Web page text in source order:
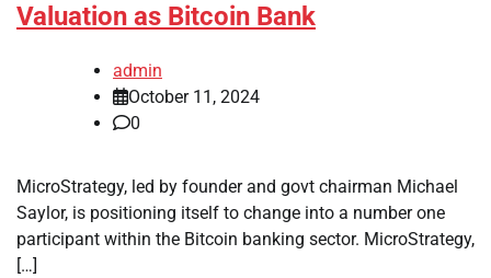
Valuation as Bitcoin Bank
admin
October 11, 2024
0
MicroStrategy, led by founder and govt chairman Michael
Saylor, is positioning itself to change into a number one
participant within the Bitcoin banking sector. MicroStrategy,
[…]